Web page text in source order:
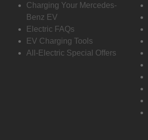
Charging Your Mercedes-
Benz EV
Electric FAQs
EV Charging Tools
All-Electric Special Offers